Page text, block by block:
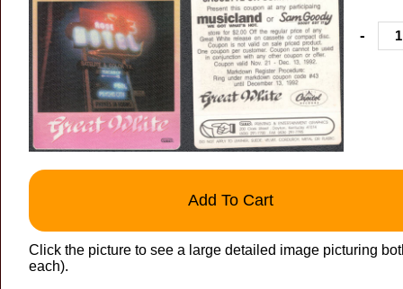
-
Add To Cart
Click the picture to see a large detailed image picturing
each).